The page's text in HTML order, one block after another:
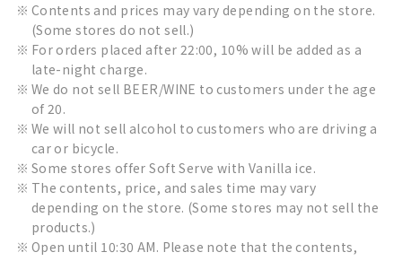
Contents and prices may vary depending on the store.
(Some stores do not sell.)
For orders placed after 22:00, 10% will be added as a
late-night charge.
We do not sell BEER/WINE to customers under the age
of 20.
We will not sell alcohol to customers who are driving a
car or bicycle.
Some stores offer Soft Serve with Vanilla ice.
The contents, price, and sales time may vary
depending on the store. (Some stores may not sell the
products.)
Open until 10:30 AM. Please note that the contents,